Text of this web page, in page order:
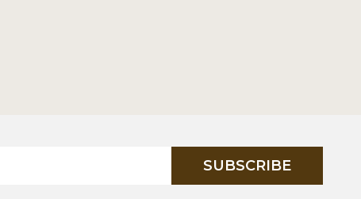
SUBSCRIBE